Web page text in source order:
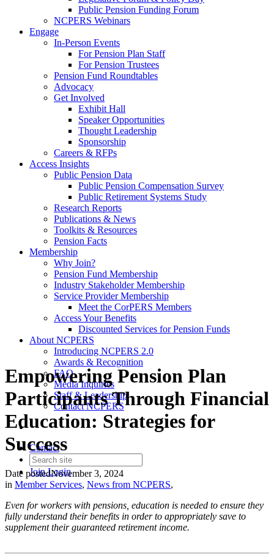
Public Pension Funding Forum
NCPERS Webinars
Engage
In-Person Events
For Pension Plan Staff
For Pension Trustees
Pension Fund Roundtables
Advocacy
Get Involved
Exhibit Hall
Speaker Opportunities
Thought Leadership
Sponsorship
Careers & RFPs
Access Insights
Public Pension Data
Public Pension Compensation Survey
Public Retirement Systems Study
Research Reports
Publications & News
Toolkits & Resources
Pension Facts
Membership
Why Join?
Pension Fund Membership
Industry Stakeholder Membership
Service Provider Membership
Meet the CorPERS Members
Access Your Benefits
Discounted Services for Pension Funds
About NCPERS
Introducing NCPERS 2.0
Awards & Recognition
FAQ
Media Inquiries
Staff & Leadership
Contact NCPERS​
Contact
JoinLogin
Empowering Pension Plan
Participants Through Financial
Education: Strategies for
Success
Date postedNovember 3, 2024
in Member Services, News from NCPERS,
Even for workers with pensions, education is needed to ensure they
fully understand their benefits in order to appropriately save to
supplement their guaranteed retirement income.